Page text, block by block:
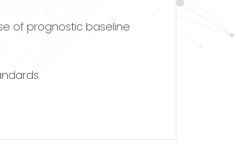
of prognostic baseline